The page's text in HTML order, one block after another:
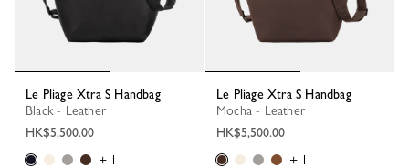
Le Pliage Xtra S Handbag
Black - Leather
HK$5,500.00
+ 1
Le Pliage Xtra S Handbag
Mocha - Leather
HK$5,500.00
+ 1